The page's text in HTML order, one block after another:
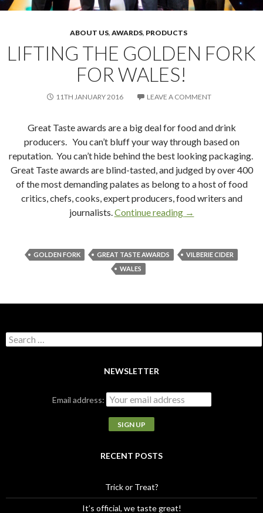
ABOUT US, AWARDS, PRODUCTS
LIFTING THE GOLDEN FORK
FOR WALES!
11TH JANUARY 2016 LEAVE A COMMENT
Great Taste awards are a big deal for food and drink
producers. You can’t bluff your way through based on
reputation. You can’t hide behind the best looking packaging.
Great Taste awards are blind-tasted, and judged by over 400
of the most demanding palates as belong to a host of food
critics, chefs, cooks, expert producers, food writers and
journalists.Continue reading Lifting the Golden
→
GOLDEN FORK GREAT TASTE AWARDS
VILBERIE CIDER
WALES
S
e
NEWSLETTER
Email address:
RECENT POSTS
Trick or Treat?
It’s official, we taste great!